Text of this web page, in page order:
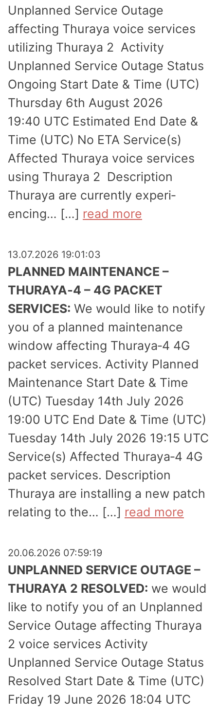
Unplanned Service Outage
affecting Thuraya voice services
utilizing Thuraya 2 Activity
Unplanned Service Outage Status
Ongoing Start Date & Time (UTC)
Thursday 6th August 2026
19:40 UTC Estimated End Date &
Time (UTC) No ETA Service(s)
Affected Thuraya voice services
using Thuraya 2 Description
Thuraya are currently experi­
encing… […] read more
13.07.2026 19:01:03
PLANNED MAINTENANCE –
THURAYA‑4 – 4G PACKET
SERVICES: We would like to notify
you of a planned maintenance
window affecting Thuraya‑4 4G
packet services. Activity Planned
Maintenance Start Date & Time
(UTC) Tuesday 14th July 2026
19:00 UTC End Date & Time (UTC)
Tuesday 14th July 2026 19:15 UTC
Service(s) Affected Thuraya‑4 4G
packet services. Description
Thuraya are installing a new patch
relating to the… […] read more
20.06.2026 07:59:19
UNPLANNED SERVICE OUTAGE –
THURAYA 2 RESOLVED: we would
like to notify you of an Unplanned
Service Outage affecting Thuraya
2 voice services Activity
Unplanned Service Outage Status
Resolved Start Date & Time (UTC)
Friday 19 June 2026 18:04 UTC